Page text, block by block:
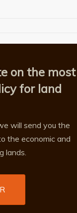
on the most
for land
will send you the
the economic and
lands.